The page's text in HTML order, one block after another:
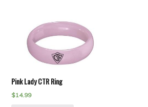
Pink Lady CTR Ring
$14.99